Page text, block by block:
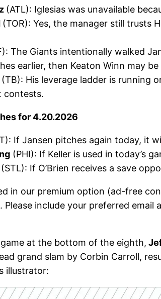
(ATL): Iglesias was unavailable
(TOR): Yes, the manager still trusts
The Giants intentionally walked
earlier, then Keaton Winn may
(TB): His leverage ladder is running
contests.
for 4.20.2026
If Jansen pitches again today, it
(PHI): If Keller is used in today’s
(STL): If O’Brien receives a save
in our premium option (ad-free
Please include your preferred
at the bottom of the eighth,
grand slam by Corbin Carroll,
illustrator: